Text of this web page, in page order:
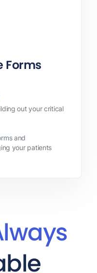
Forms
out your critical
and
your patients